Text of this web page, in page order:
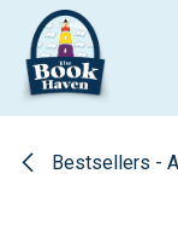
Skip to Content
Bestsellers -